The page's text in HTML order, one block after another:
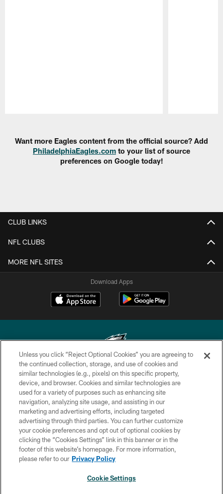
Want more Eagles content from the official source? Add
PhiladelphiaEagles.com to your list of source
preferences on Google today!
CLUB LINKS
NFL CLUBS
MORE NFL SITES
Download Apps
Copyright © 2026 Philadelphia Eagles. All rights reserved.
PRIVACY POLICY
ACCESSIBILITY
TERMS & CONDITIONS
CONTACT US
SOCIAL MEDIA RULES
Unless you click “Reject Optional Cookies” you are agreeing to
the continued collection, storage, and use of cookies and
similar technologies (e.g., pixels) on this specific property,
device, and browser. Cookies and similar technologies are
used for a variety of purposes such as enhancing site
navigation, analyzing site usage, and assisting in our
marketing and advertising efforts, including targeted
advertising through third parties. You can further customize
your cookie preferences and opt out of optional cookies by
clicking the “Cookies Settings” link in this banner or in the
footer of this website’s homepage. For more information,
please refer to our Privacy Policy
Cookie Settings